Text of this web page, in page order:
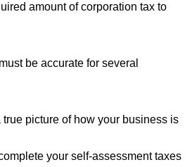
amount of corporation tax to
be accurate for several
picture of how your business is
your self-assessment taxes